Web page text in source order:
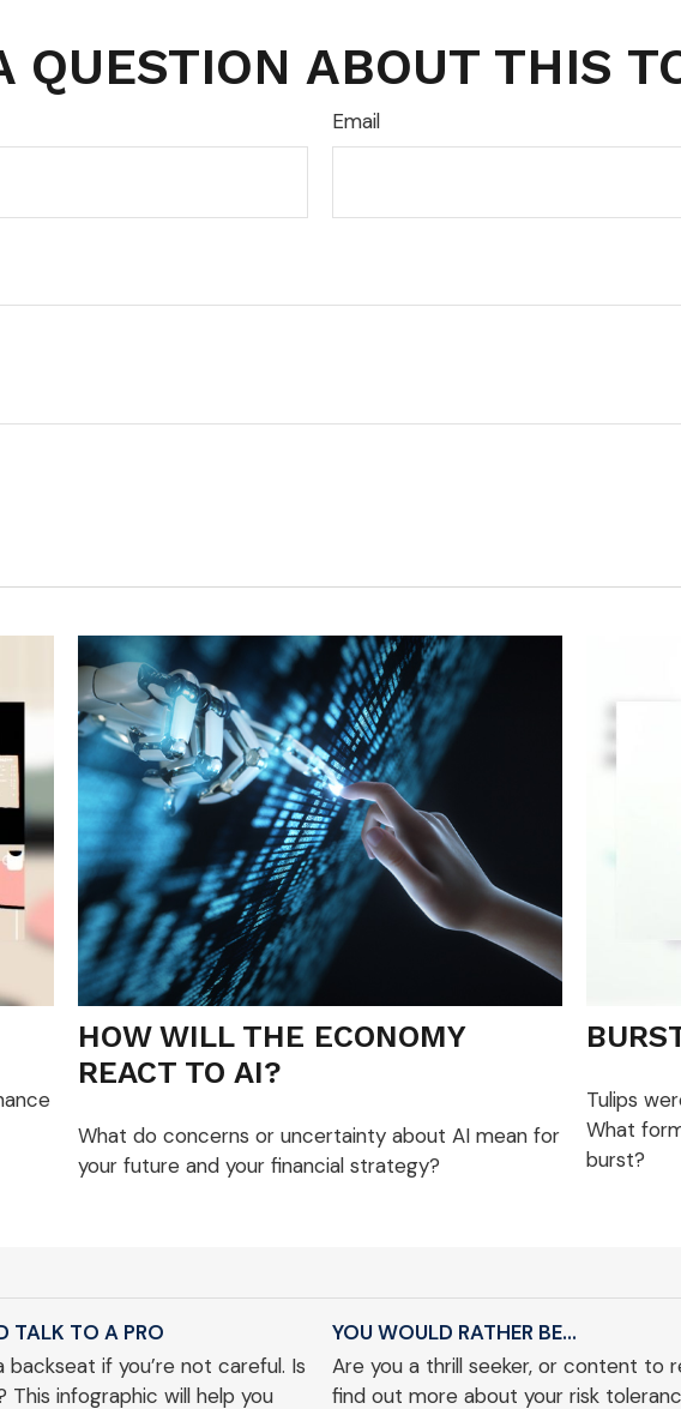
QUESTION ABOUT THIS
Email
HOW WILL THE ECONOMY
REACT TO AI?
What do concerns or uncertainty about AI mean for
your future and your financial strategy?
Tulips
What
burst?
TALK TO A PRO
if you’re not careful. Is
infographic will help you
YOU WOULD RATHER BE...
Are you a thrill seeker, or content to
find out more about your risk